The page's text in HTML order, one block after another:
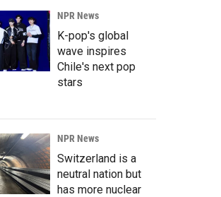
NPR News
K-pop's global
wave inspires
Chile's next pop
stars
NPR News
Switzerland is a
neutral nation but
has more nuclear